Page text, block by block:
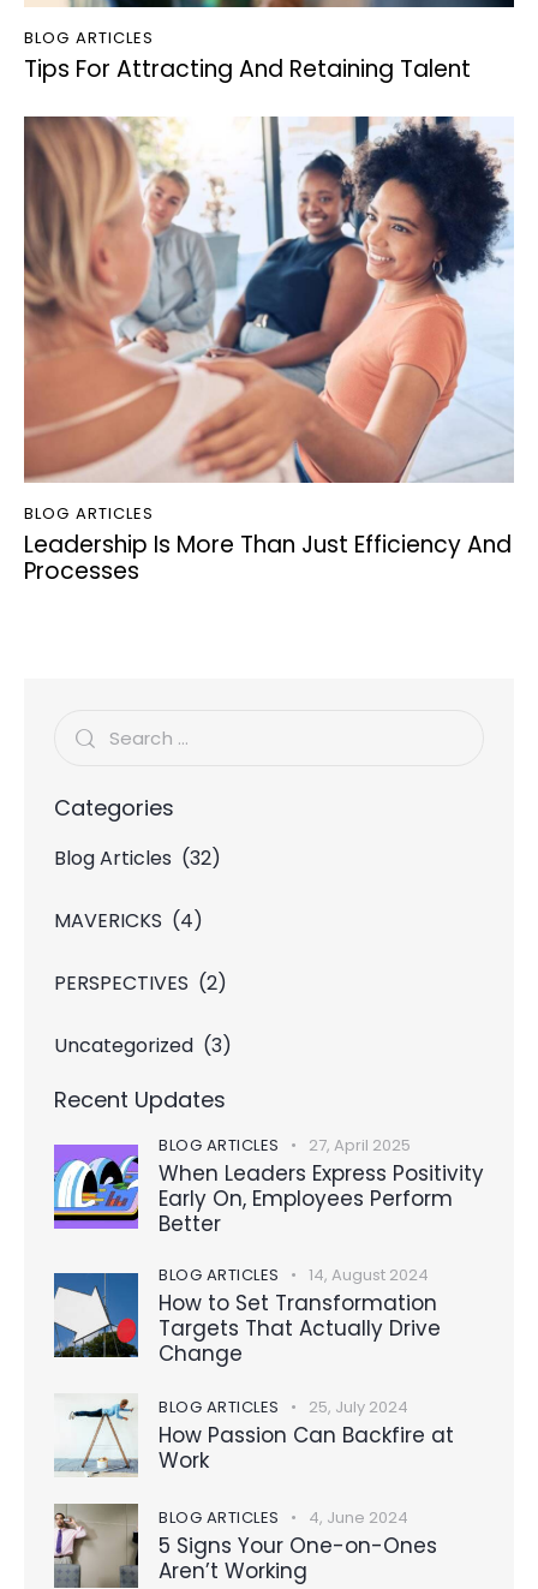
BLOG ARTICLES
Tips For Attracting And Retaining Talent
BLOG ARTICLES
Leadership Is More Than Just Efficiency And
Processes
Categories
Blog Articles (32)
MAVERICKS (4)
PERSPECTIVES (2)
Uncategorized (3)
Recent Updates
BLOG ARTICLES 27, April 2025
When Leaders Express Positivity
Early On, Employees Perform
Better
BLOG ARTICLES 14, August 2024
How to Set Transformation
Targets That Actually Drive
Change
BLOG ARTICLES 25, July 2024
How Passion Can Backfire at
Work
BLOG ARTICLES 4, June 2024
5 Signs Your One-on-Ones
Aren’t Working